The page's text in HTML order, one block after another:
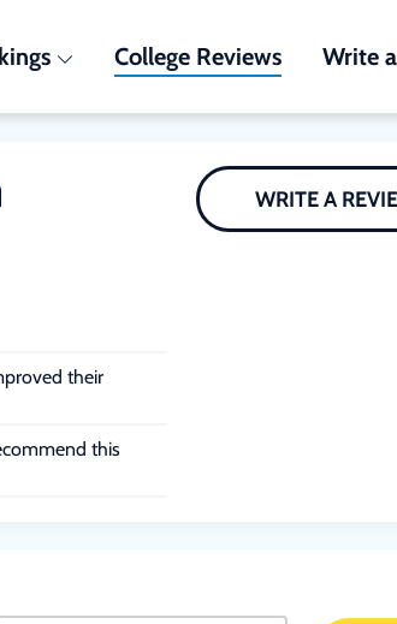
College Reviews Write
their
this
WRITE A